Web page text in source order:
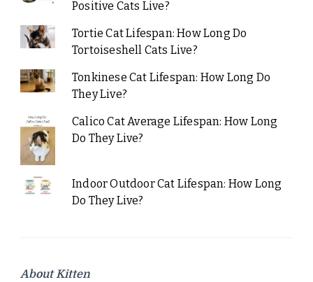
Positive Cats Live?
Tortie Cat Lifespan: How Long Do
Tortoiseshell Cats Live?
Tonkinese Cat Lifespan: How Long Do
They Live?
Calico Cat Average Lifespan: How Long
Do They Live?
Indoor Outdoor Cat Lifespan: How Long
Do They Live?
About Kitten